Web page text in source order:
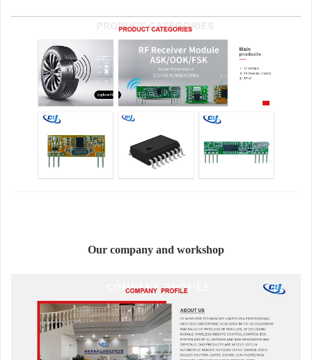
Our company and workshop